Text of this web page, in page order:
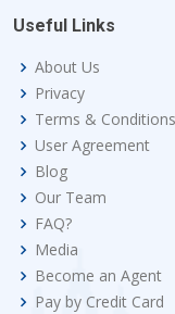
Useful Links
About Us
Privacy
Terms & Conditions
User Agreement
Blog
Our Team
FAQ?
Media
Become an Agent
Pay by Credit Card